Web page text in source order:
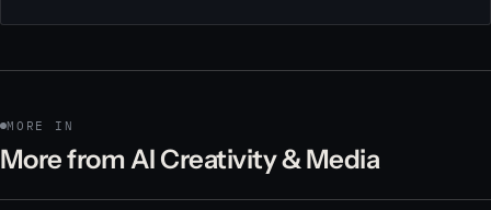
MORE IN
More from AI Creativity & Media